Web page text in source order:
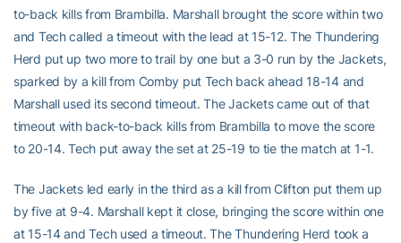
to-back kills from Brambilla. Marshall brought the score within two
and Tech called a timeout with the lead at 15-12. The Thundering
Herd put up two more to trail by one but a 3-0 run by the Jackets,
sparked by a kill from Comby put Tech back ahead 18-14 and
Marshall used its second timeout. The Jackets came out of that
timeout with back-to-back kills from Brambilla to move the score
to 20-14. Tech put away the set at 25-19 to tie the match at 1-1.
The Jackets led early in the third as a kill from Clifton put them up
by five at 9-4. Marshall kept it close, bringing the score within one
at 15-14 and Tech used a timeout. The Thundering Herd took a